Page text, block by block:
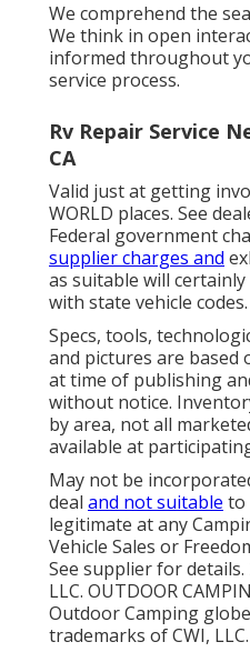
We comprehend the
We think in open
informed throughout
service process.
Rv Repair Service
CA
Valid just at getting
WORLD places. See
Federal government
supplier charges and
as suitable will
with state vehicle codes.
Specs, tools,
and pictures are
at time of publishing
without notice.
by area, not all
available at
May not be
deal and not suitable to
legitimate at any
Vehicle Sales or
See supplier for details.
LLC. OUTDOOR
Outdoor Camping
trademarks of CWI,